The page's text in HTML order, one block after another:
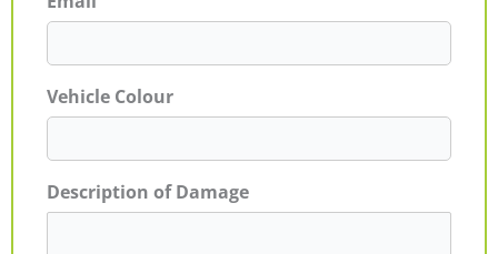
Vehicle Colour
Description of Damage